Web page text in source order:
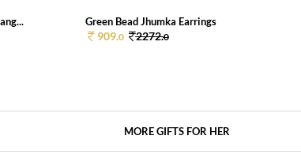
Green Bead Jhumka Earrings
909.0 2272.0
MORE GIFTS FOR HER